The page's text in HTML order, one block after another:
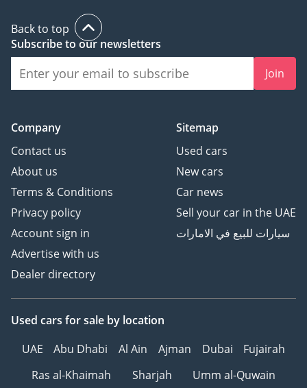
Back to top
Subscribe to our newsletters
Join
Company
Contact us
About us
Terms & Conditions
Privacy policy
Account sign in
Advertise with us
Dealer directory
Sitemap
Used cars
New cars
Car news
Sell your car in the UAE
سيارات للبيع في الامارات
Used cars for sale by location
UAE
Abu Dhabi Al Ain Ajman Dubai
Fujairah
Ras al-Khaimah
Sharjah Umm al-Quwain